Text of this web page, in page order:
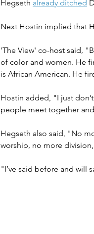
Hegseth already ditched
Next Hostin implied that
'The View' co-host said,
of color and women. He
is African American. He
Hostin added, "I just
people meet together
Hegseth also said, "No
worship, no more
"I’ve said before and will